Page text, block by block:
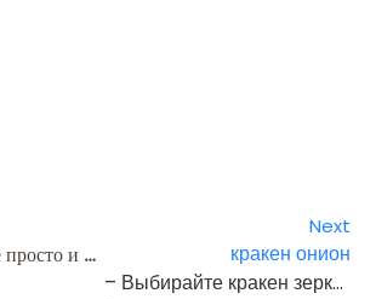
С кракеном всё просто и приятно, как должно быть. https://telegra.ph/5-Zapolnenie-profilya-09-18
Next
кракен онион
– Выбирайте кракен зеркало рабочее — оно всегда проверено и безопасно.